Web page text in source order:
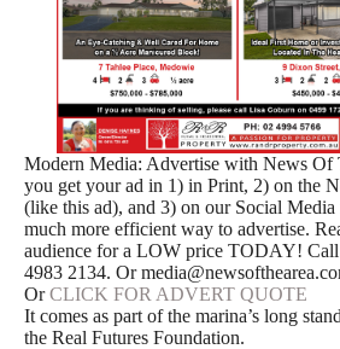
Modern Media: Advertise with News Of
you get your ad in 1) in Print, 2) on the
(like this ad), and 3) on our Social Media
much more efficient way to advertise.
audience for a LOW price TODAY! Call
4983 2134. Or
OrCLICK FOR ADVERT QUOTE
It comes as part of the marina’s long
the Real Futures Foundation.